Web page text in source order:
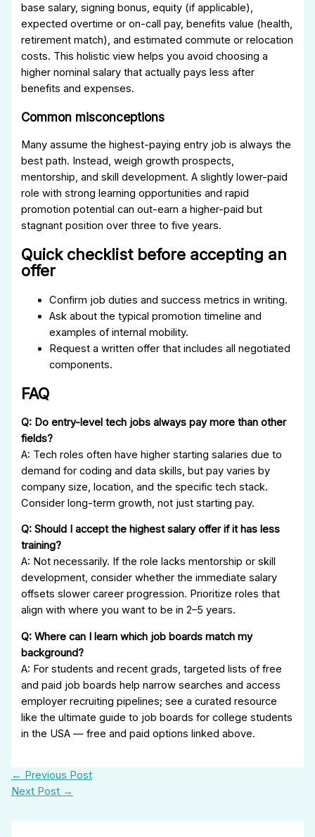
base salary, signing bonus, equity (if applicable),
expected overtime or on-call pay, benefits value (health,
retirement match), and estimated commute or relocation
costs. This holistic view helps you avoid choosing a
higher nominal salary that actually pays less after
benefits and expenses.
Common misconceptions
Many assume the highest-paying entry job is always the
best path. Instead, weigh growth prospects,
mentorship, and skill development. A slightly lower-paid
role with strong learning opportunities and rapid
promotion potential can out-earn a higher-paid but
stagnant position over three to five years.
Quick checklist before accepting an
offer
Confirm job duties and success metrics in writing.
Ask about the typical promotion timeline and
examples of internal mobility.
Request a written offer that includes all negotiated
components.
FAQ
Q: Do entry-level tech jobs always pay more than other
fields?
A: Tech roles often have higher starting salaries due to
demand for coding and data skills, but pay varies by
company size, location, and the specific tech stack.
Consider long-term growth, not just starting pay.
Q: Should I accept the highest salary offer if it has less
training?
A: Not necessarily. If the role lacks mentorship or skill
development, consider whether the immediate salary
offsets slower career progression. Prioritize roles that
align with where you want to be in 2–5 years.
Q: Where can I learn which job boards match my
background?
A: For students and recent grads, targeted lists of free
and paid job boards help narrow searches and access
employer recruiting pipelines; see a curated resource
like the ultimate guide to job boards for college students
in the USA — free and paid options linked above.
← Previous Post
Next Post →